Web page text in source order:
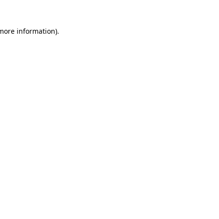
information).